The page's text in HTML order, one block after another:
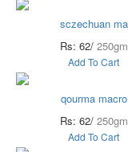
sczechuan ma
Rs: 62/ 250gm
Add To Cart
qourma macro
Rs: 62/ 250gm
Add To Cart